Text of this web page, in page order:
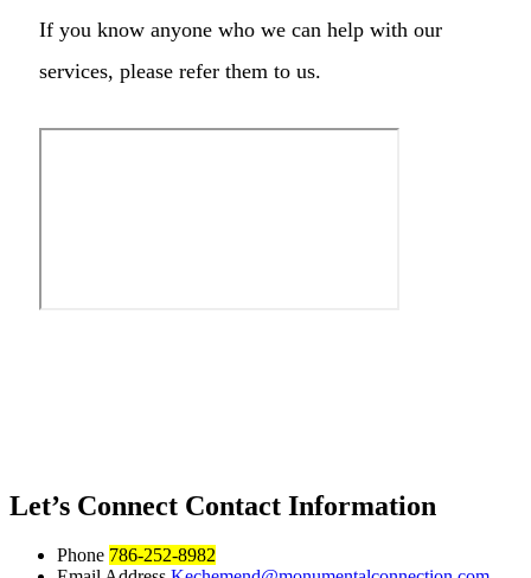
If you know anyone who we can help with our
services, please refer them to us.
Let’s Connect Contact Information
Phone 786-252-8982